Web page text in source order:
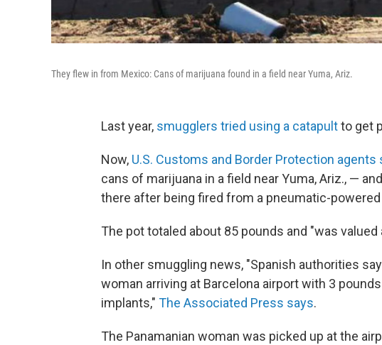
They flew in from Mexico: Cans of marijuana found in a field near Yuma, Ariz.
Last year, smugglers tried using a catapultto get
Now, U.S. Customs and Border Protection agents
cans of marijuana in a field near Yuma, Ariz., —
there after being fired from a pneumatic-
The pot totaled about 85 pounds and "was valued
In other smuggling news, "Spanish authorities
woman arriving at Barcelona airport with 3
implants," The Associated Press says.
The Panamanian woman was picked up at the